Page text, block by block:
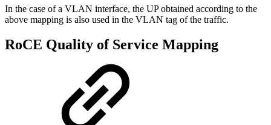
In the case of a VLAN interface, the UP obtained according to the
above mapping is also used in the VLAN tag of the traffic.
RoCE Quality of Service Mapping